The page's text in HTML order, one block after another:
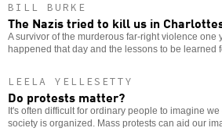
BILL BURKE
The Nazis tried to kill us in
A survivor of the murderous far-right violence one
happened that day and the lessons to be learned
LEELA YELLESETTY
Do protests matter?
It's often difficult for ordinary people to imagine
society is organized. Mass protests can aid our